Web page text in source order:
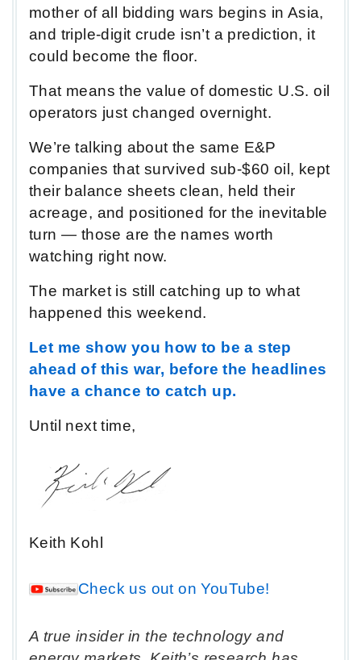
mother of all bidding wars begins in Asia,
and triple-digit crude isn’t a prediction, it
could become the floor.
That means the value of domestic U.S. oil
operators just changed overnight.
We’re talking about the same E&P
companies that survived sub-$60 oil, kept
their balance sheets clean, held their
acreage, and positioned for the inevitable
turn — those are the names worth
watching right now.
The market is still catching up to what
happened this weekend.
Let me show you how to be a step
ahead of this war, before the headlines
have a chance to catch up.
Until next time,
Keith Kohl
Check us out on YouTube!
A true insider in the technology and